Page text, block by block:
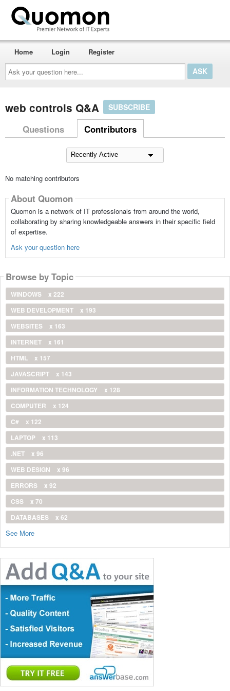
Ask
your
question
here...
Home Login Register
web controls Q&A SUBSCRIBE
Questions Contributors
No matching contributors
About Quomon
Quomon is a network of IT professionals from around the world,
collaborating by sharing knowledgeable answers in their specific field
of expertise.
Ask your question here
Browse by Topic
WINDOWS
x 222
WEB DEVELOPMENT
x 193
WEBSITES
x 163
INTERNET
x 161
HTML
x 157
JAVASCRIPT
x 143
INFORMATION TECHNOLOGY
x 128
COMPUTER
x 124
C#
x 122
LAPTOP
x 113
.NET
x 96
WEB DESIGN
x 96
ERRORS
x 92
CSS
x 70
DATABASES
x 62
See More